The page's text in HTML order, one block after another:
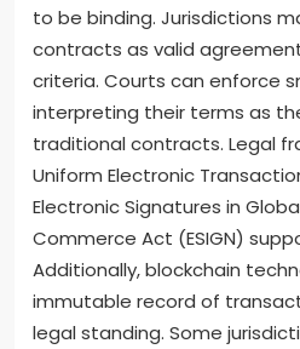
to be binding. Jurisdictions
contracts as valid
criteria. Courts can enforce
interpreting their terms as
traditional contracts. Legal
Uniform Electronic
Electronic Signatures in
Commerce Act (ESIGN)
Additionally, blockchain
immutable record of
legal standing. Some